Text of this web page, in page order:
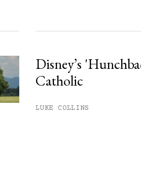
Disney’s
Catholic
LUKE COLLINS